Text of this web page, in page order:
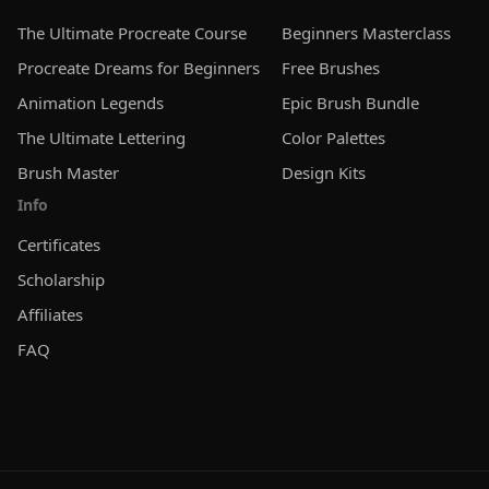
purchasing and using our brushes under this
Extended License, you agree to the above terms. This
ensures that while you benefit from the versatility and
high quality of our brushes, the integrity and
The Ultimate Procreate Course
Procreate Dreams for Beginners
Animation Legends
The Ultimate Lettering
Brush Master
Beginners Masterclass
Free Brushes
Epic Brush Bundle
Color Palettes
Design Kits
Info
Certificates
Scholarship
Affiliates
FAQ